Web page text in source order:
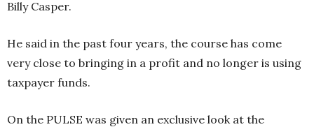
Billy Casper.
He said in the past four years, the course has come
very close to bringing in a profit and no longer is using
taxpayer funds.
On the PULSE was given an exclusive look at the